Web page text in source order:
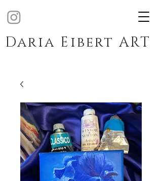
Daria Eibert ART